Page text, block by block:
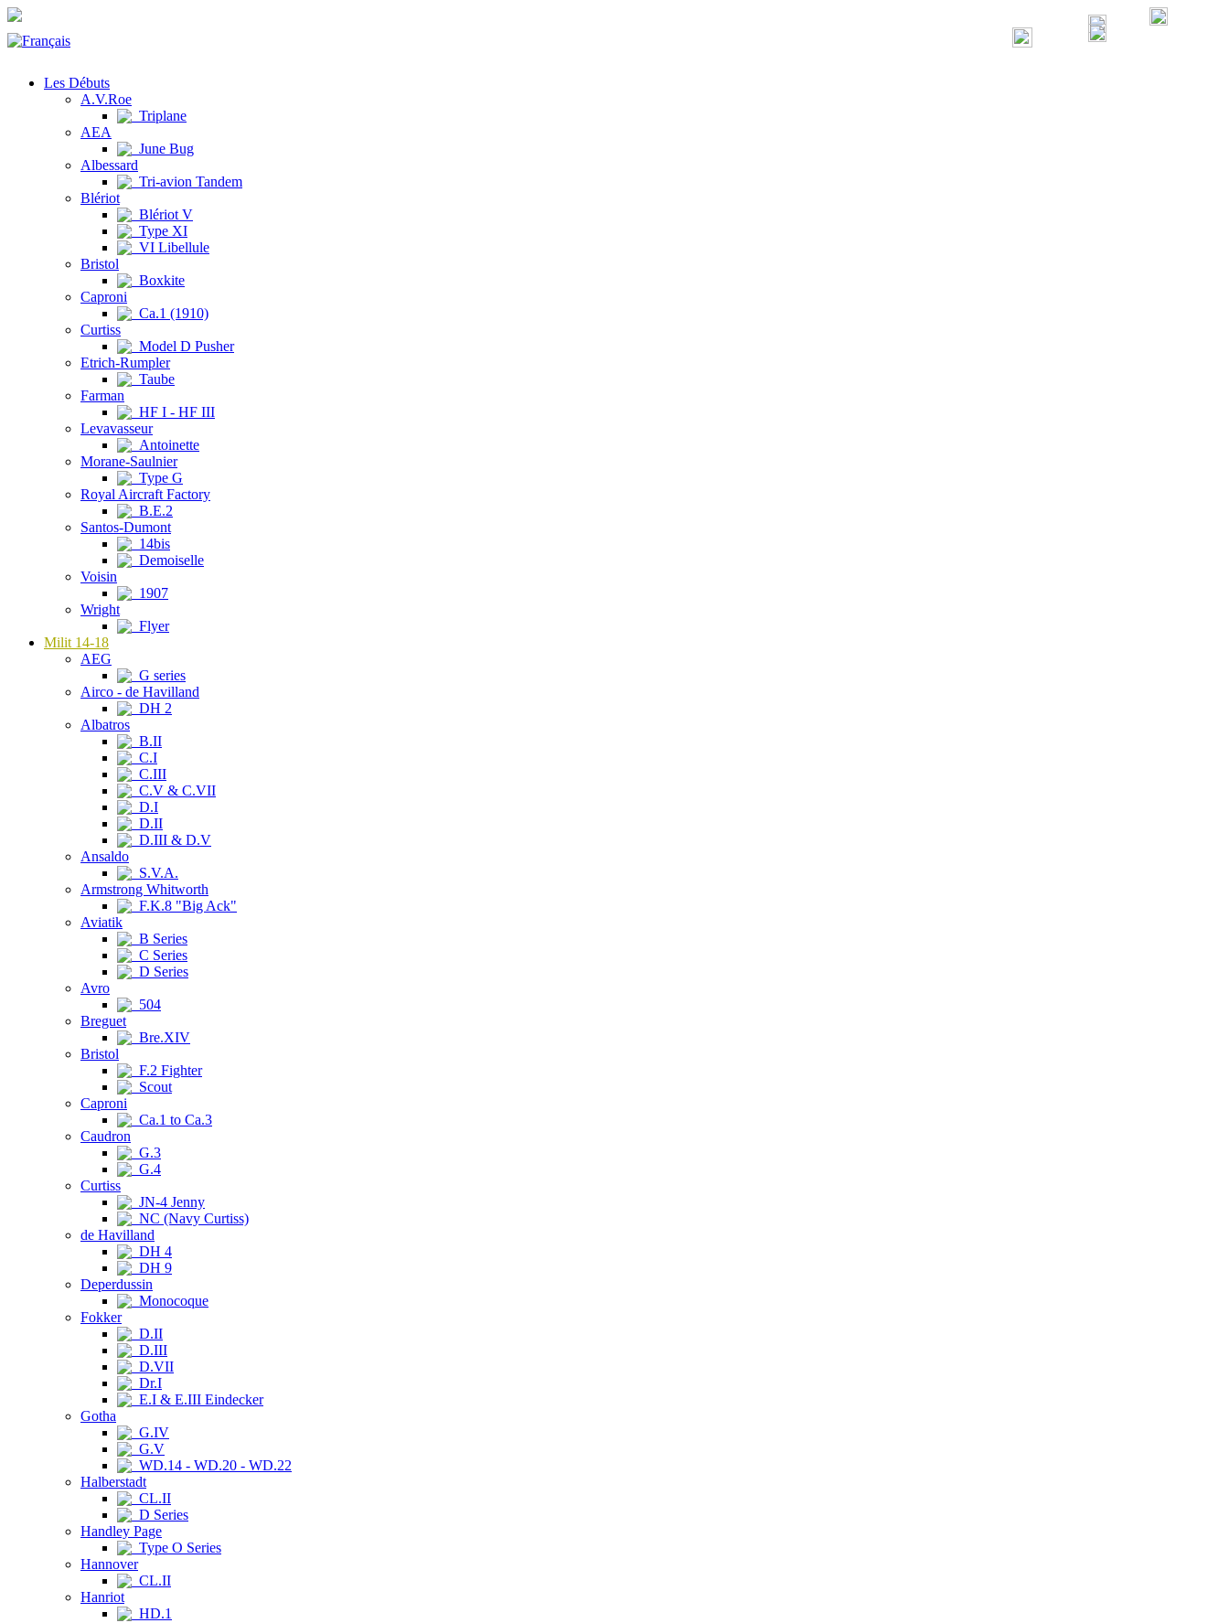
Les Débuts
A.V.Roe
Triplane
AEA
June Bug
Albessard
Tri-avion Tandem
Blériot
Blériot V
Type XI
VI Libellule
Bristol
Boxkite
Caproni
Ca.1 (1910)
Curtiss
Model D Pusher
Etrich-Rumpler
Taube
Farman
HF I - HF III
Levavasseur
Antoinette
Morane-Saulnier
Type G
Royal Aircraft Factory
B.E.2
Santos-Dumont
14bis
Demoiselle
Voisin
1907
Wright
Flyer
Milit 14-18
AEG
G series
Airco - de Havilland
DH 2
Albatros
B.II
C.I
C.III
C.V & C.VII
D.I
D.II
D.III & D.V
Ansaldo
S.V.A.
Armstrong Whitworth
F.K.8 "Big Ack"
Aviatik
B Series
C Series
D Series
Avro
504
Breguet
Bre.XIV
Bristol
F.2 Fighter
Scout
Caproni
Ca.1 to Ca.3
Caudron
G.3
G.4
Curtiss
JN-4 Jenny
NC (Navy Curtiss)
de Havilland
DH 4
DH 9
Deperdussin
Monocoque
Fokker
D.II
D.III
D.VII
Dr.I
E.I & E.III Eindecker
Gotha
G.IV
G.V
WD.14 - WD.20 - WD.22
Halberstadt
CL.II
D Series
Handley Page
Type O Series
Hannover
CL.II
Hanriot
HD.1